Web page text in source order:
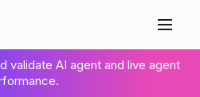
validate AI agent and live agent